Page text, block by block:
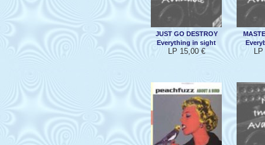
JUST GO DESTROY
Everything in sight
LP 15,00 € LP